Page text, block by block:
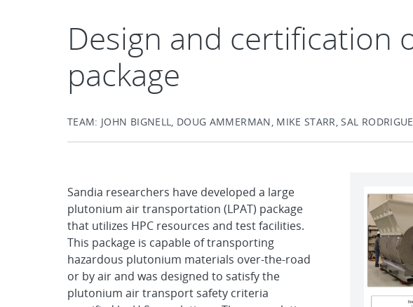
Design and
package
TEAM: JOHN BIGNELL, DOUG AMMERMAN, MIKE STARR, SAL
Sandia researchers have developed a large
plutonium air transportation (LPAT) package
that utilizes HPC resources and test facilities.
This package is capable of transporting
hazardous plutonium materials over-the-road
or by air and was designed to satisfy the
plutonium air transport safety criteria